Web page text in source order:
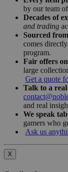
by our team
Decades of
and trading
Sourced
comes
program.
Fair offers
large
Get a quote
Talk to a
and real
We speak
gamers who
Ask us
X